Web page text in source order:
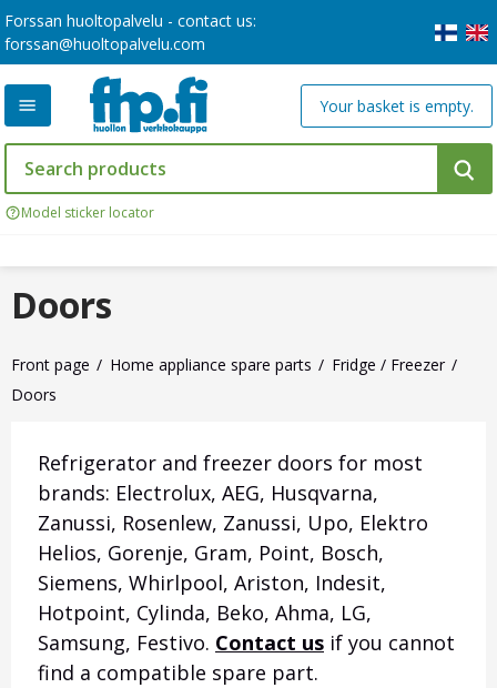
Forssan huoltopalvelu - contact us:
forssan@huoltopalvelu.com
Model sticker locator
Your basket is empty.
Front page Home appliance spare parts
Fridge / Freezer
Doors
Doors
Refrigerator and freezer doors for most
brands: Electrolux, AEG, Husqvarna,
Zanussi, Rosenlew, Zanussi, Upo, Elektro
Helios, Gorenje, Gram, Point, Bosch,
Siemens, Whirlpool, Ariston, Indesit,
Hotpoint, Cylinda, Beko, Ahma, LG,
Samsung, Festivo. Contact us if you cannot
find a compatible spare part.